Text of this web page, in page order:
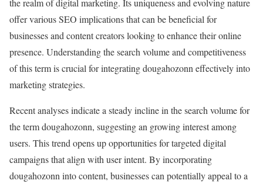
the realm of digital marketing. Its uniqueness and evolving nature
offer various SEO implications that can be beneficial for
businesses and content creators looking to enhance their online
presence. Understanding the search volume and competitiveness
of this term is crucial for integrating dougahozonn effectively into
marketing strategies.
Recent analyses indicate a steady incline in the search volume for
the term dougahozonn, suggesting an growing interest among
users. This trend opens up opportunities for targeted digital
campaigns that align with user intent. By incorporating
dougahozonn into content, businesses can potentially appeal to a